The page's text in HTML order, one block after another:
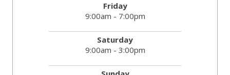
Friday
9:00am - 7:00pm
Saturday
9:00am - 3:00pm